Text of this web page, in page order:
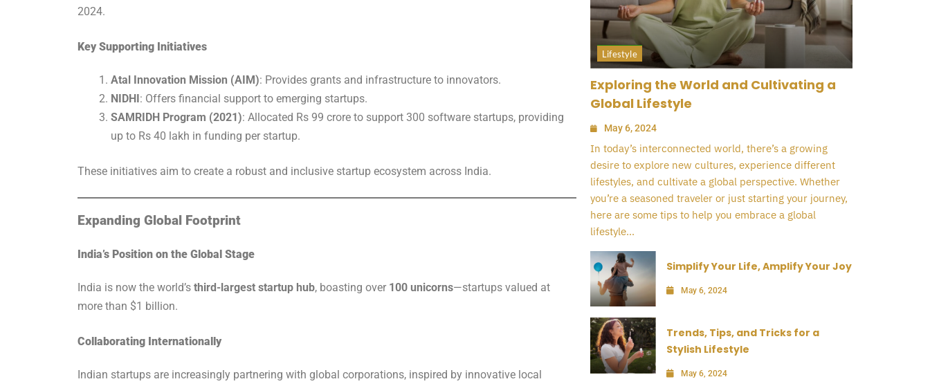
2024.
Key Supporting Initiatives
Atal Innovation Mission (AIM): Provides grants and infrastructure to innovators.
NIDHI: Offers financial support to emerging startups.
SAMRIDH Program (2021): Allocated Rs 99 crore to support 300 software startups, providing
up to Rs 40 lakh in funding per startup.
These initiatives aim to create a robust and inclusive startup ecosystem across India.
Expanding Global Footprint
India’s Position on the Global Stage
India is now the world’s third-largest startup hub, boasting over 100 unicorns—startups valued at
more than $1 billion.
Collaborating Internationally
Indian startups are increasingly partnering with global corporations, inspired by innovative local
Lifestyle
Exploring the World and Cultivating a
Global Lifestyle
May 6, 2024
In today’s interconnected world, there’s a growing
desire to explore new cultures, experience different
lifestyles, and cultivate a global perspective. Whether
you’re a seasoned traveler or just starting your journey,
here are some tips to help you embrace a global
lifestyle...
Simplify Your Life, Amplify Your Joy
May 6, 2024
Trends, Tips, and Tricks for a
Stylish Lifestyle
May 6, 2024